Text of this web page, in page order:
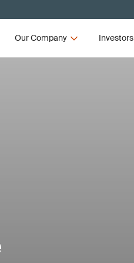
Our Company Investors